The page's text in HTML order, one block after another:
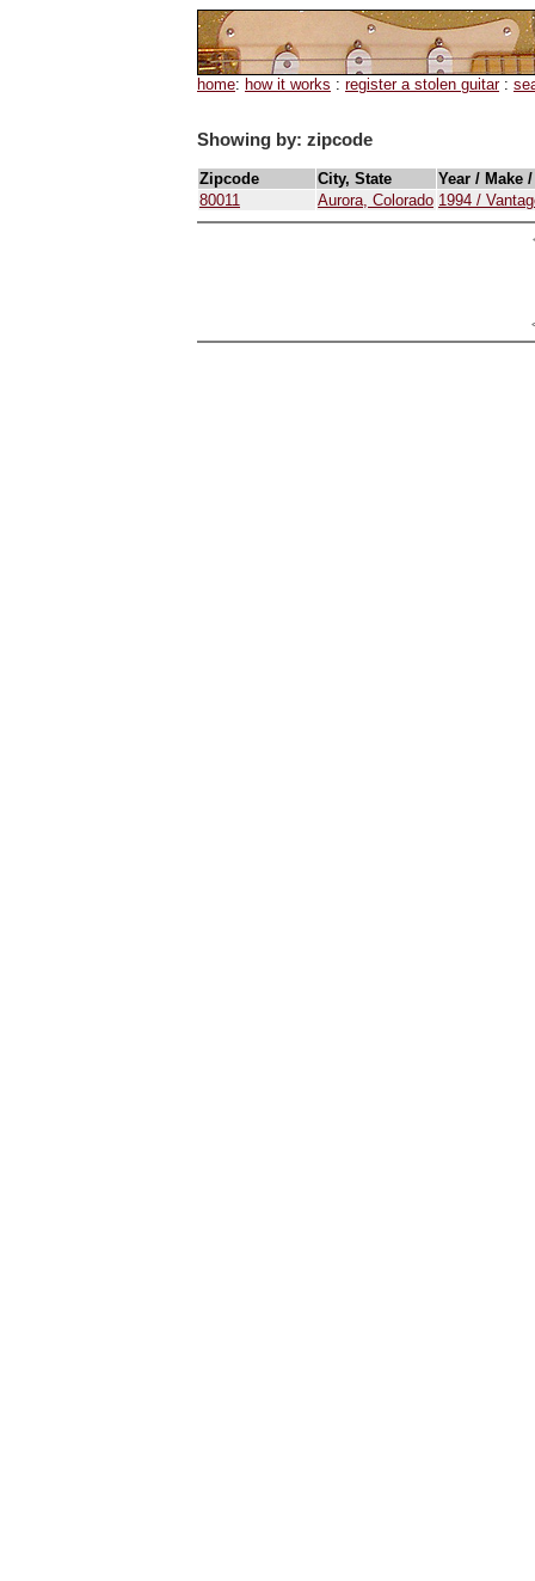
home: how it works : register a stolen guitar:
Showing by: zipcode
Zipcode City, State
Year / Make
80011
Aurora, Colorado 1994 /